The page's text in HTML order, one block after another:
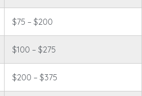
$75 – $200
$100 – $275
$200 – $375